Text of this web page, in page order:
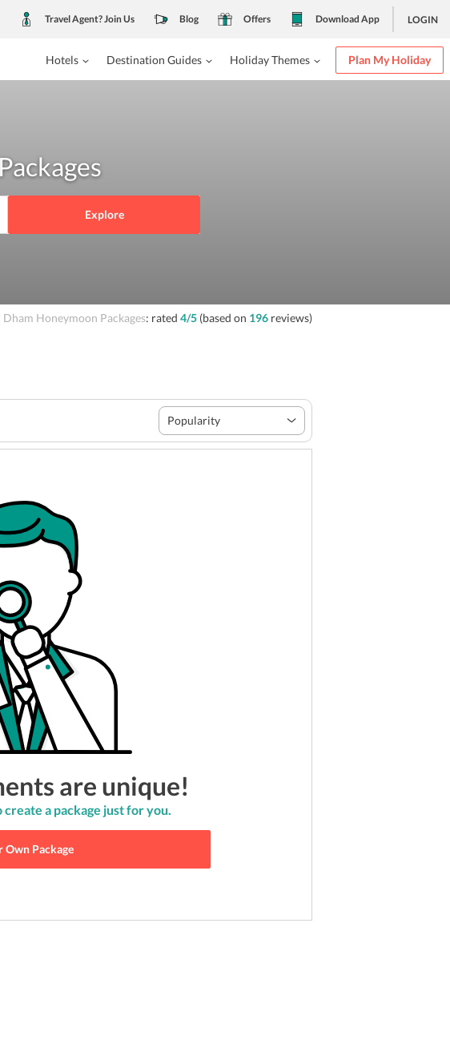
Travel Agent? Join Us Blog Offers Download App LOGIN
Hotels Destination Guides Holiday Themes Plan My Holiday
Explore
Dham Honeymoon Packages: rated 4/5(based on 196reviews)
Popularity
are unique!
a package just for you.
Own Package